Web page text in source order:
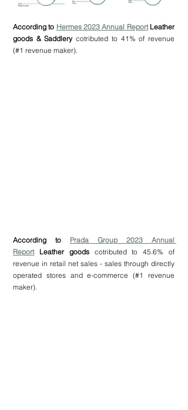
According to Hermes 2023 Annual Report Leather
goods & Saddlery cotributed to 41% of revenue
(#1 revenue maker).
According to Prada Group 2023 Annual
Report Leather goods cotributed to 45.6% of
revenue in retail net sales - sales through directly
operated stores and e-commerce (#1 revenue
maker).